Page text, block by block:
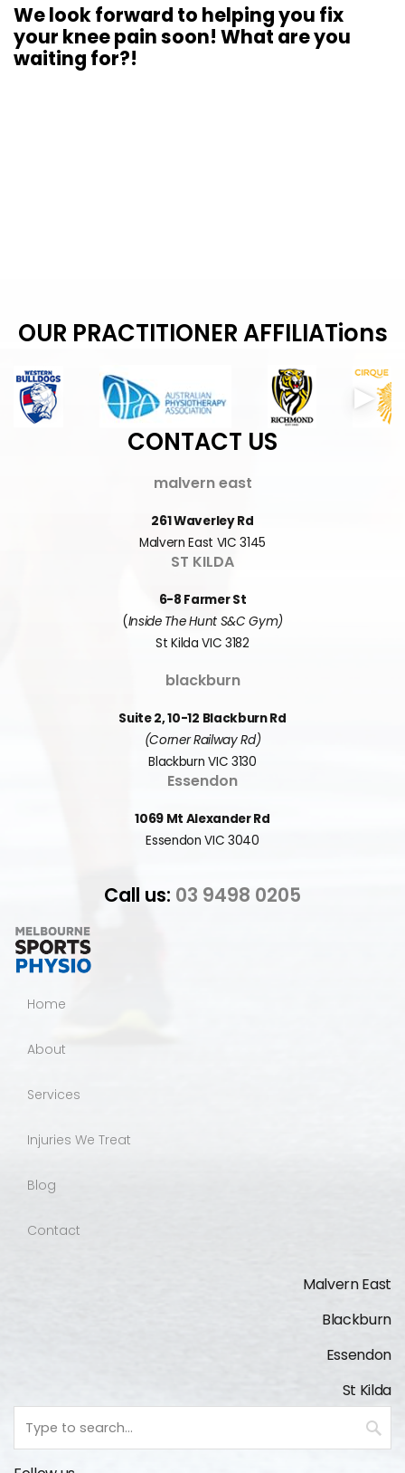
We look forward to helping you fix
your knee pain soon! What are you
waiting for?!
OUR PRACTITIONER AFFILIATions
CONTACT US
malvern east
261 Waverley Rd
Malvern East VIC 3145
ST KILDA
6-8 Farmer St
(Inside The Hunt S&C Gym)
St Kilda VIC 3182
blackburn
Suite 2, 10-12 Blackburn Rd
(Corner Railway Rd)
Blackburn VIC 3130
Essendon
1069 Mt Alexander Rd
Essendon VIC 3040
Call us: 03 9498 0205
Home
About
Services
Injuries We Treat
Blog
Contact
Malvern East
Blackburn
Essendon
St Kilda
search